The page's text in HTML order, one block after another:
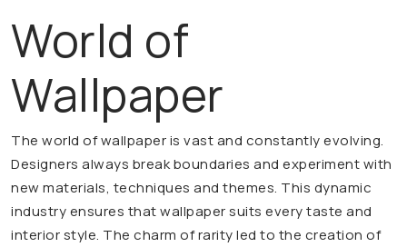
World of
Wallpaper
The world of wallpaper is vast and constantly evolving.
Designers always break boundaries and experiment with
new materials, techniques and themes. This dynamic
industry ensures that wallpaper suits every taste and
interior style. The charm of rarity led to the creation of